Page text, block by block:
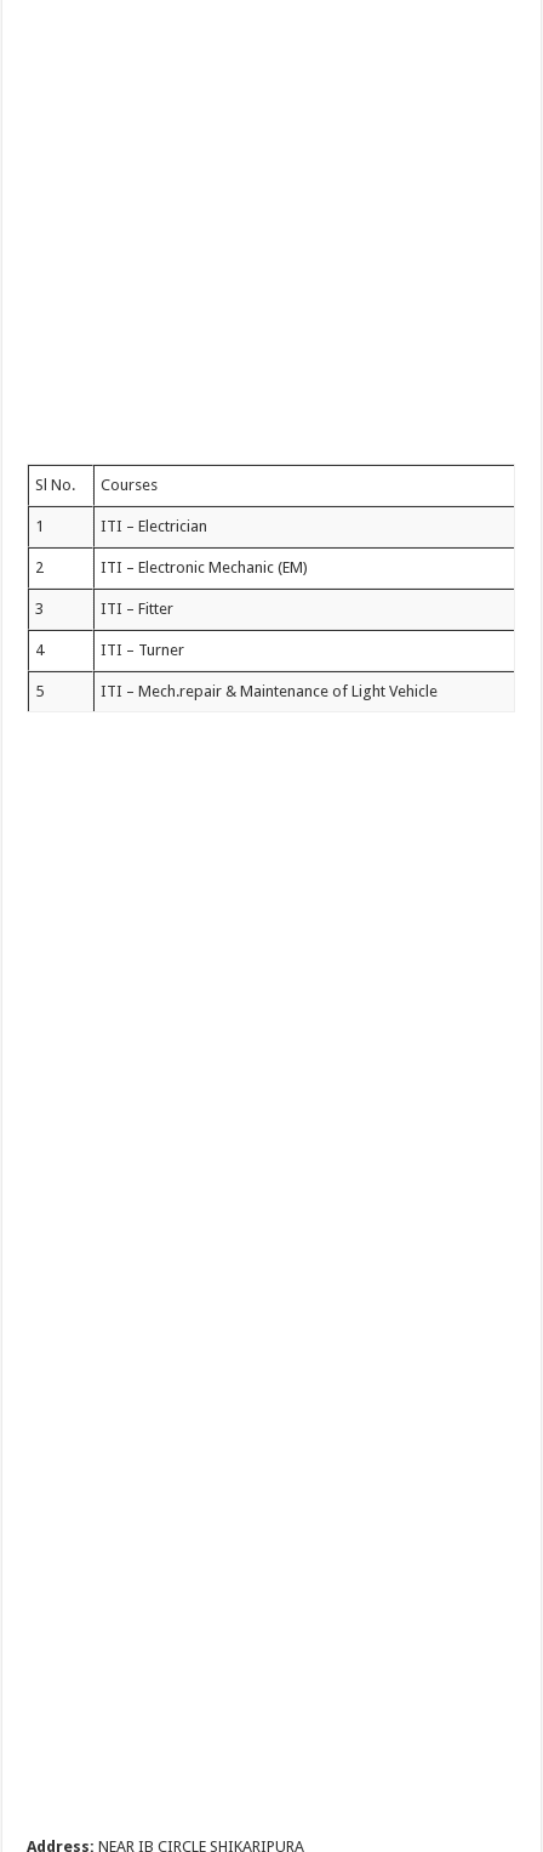
Sl No. Courses
1 ITI – Electrician
2 ITI – Electronic Mechanic (EM)
3 ITI – Fitter
4 ITI – Turner
5 ITI – Mech.repair & Maintenance of Light Vehicle
Address: NEAR IB CIRCLE SHIKARIPURA